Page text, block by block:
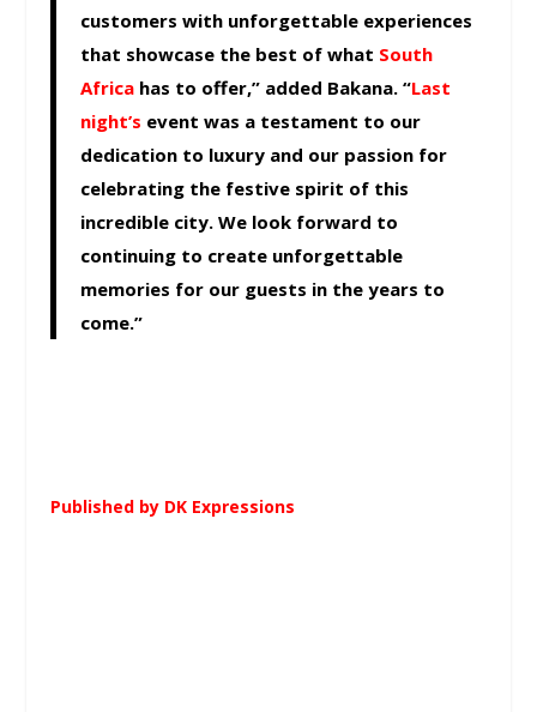
customers with unforgettable experiences
that showcase the best of what South
Africa has to offer,” added Bakana. “Last
night’s event was a testament to our
dedication to luxury and our passion for
celebrating the festive spirit of this
incredible city. We look forward to
continuing to create unforgettable
memories for our guests in the years to
come.”
Published by DK Expressions